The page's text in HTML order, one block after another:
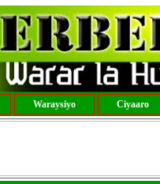
Waraysiyo Ciyaaro